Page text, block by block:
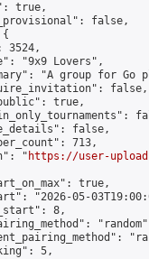
true,
false,
3524,
"9x9 Lovers",
"A group for Go
false,
true,
false,
713,
"
https://user-
true,
"2026-05-
8,
5,